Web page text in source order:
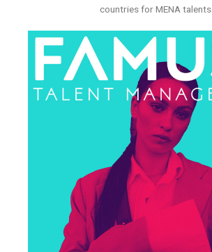
countries for MENA talents.